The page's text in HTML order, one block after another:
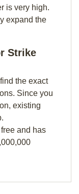
is very high.
expand the
Strike
the exact
Since you
existing
and has